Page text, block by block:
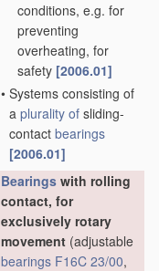
conditions, e.g. for
preventing
overheating, for
safety [2006.01]
• Systems consisting of
a plurality of sliding-
contact bearings
[2006.01]
Bearings with rolling
contact, for
exclusively rotary
movement (adjustable
bearings F16C 23/00,